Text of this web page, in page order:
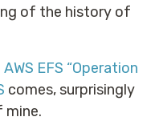
of the history of
EFS “Operation
comes, surprisingly
mine.